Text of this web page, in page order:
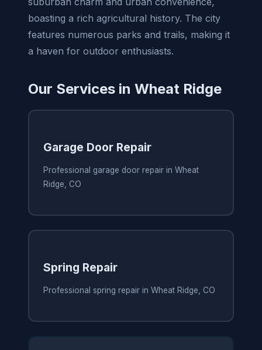
boasting a rich agricultural history. The city
features numerous parks and trails, making it
a haven for outdoor enthusiasts.
Our Services in Wheat Ridge
Garage Door Repair
Professional garage door repair in Wheat
Ridge, CO
Spring Repair
Professional spring repair in Wheat Ridge, CO